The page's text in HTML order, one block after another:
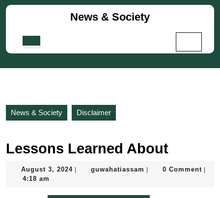
Skip
News & Society
News & Society Disclaimer
Lessons Learned About
August 3, 2024Augustguwahatiassam guwahatiassam
0 Comment
4:18 am